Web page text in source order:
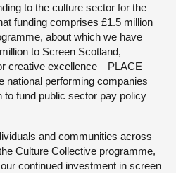
to the culture sector for the
funding comprises £1.5 million
about which we have
to Screen Scotland,
creative excellence—PLACE—
national performing companies
to fund public sector pay policy
and communities across
Culture Collective programme,
continued investment in screen